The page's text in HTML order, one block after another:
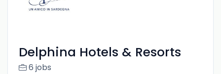
Delphina Hotels & Resorts
6 jobs